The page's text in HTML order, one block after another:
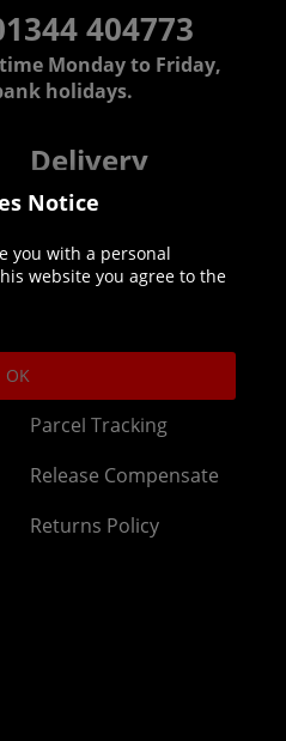
404773
Monday to Friday,
holidays.
Delivery
Dispatch & Delivery
Parcel Tracking
Release Compensate
Returns Policy
Notice
you with a personal
website you agree to the
OK